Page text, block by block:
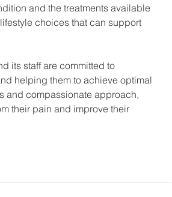
and the treatments available
choices that can support
its staff are committed to
helping them to achieve optimal
and compassionate approach,
their pain and improve their